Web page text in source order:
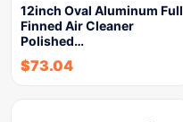
12inch Oval Aluminum Full
Finned Air Cleaner
Polished…
$73.04